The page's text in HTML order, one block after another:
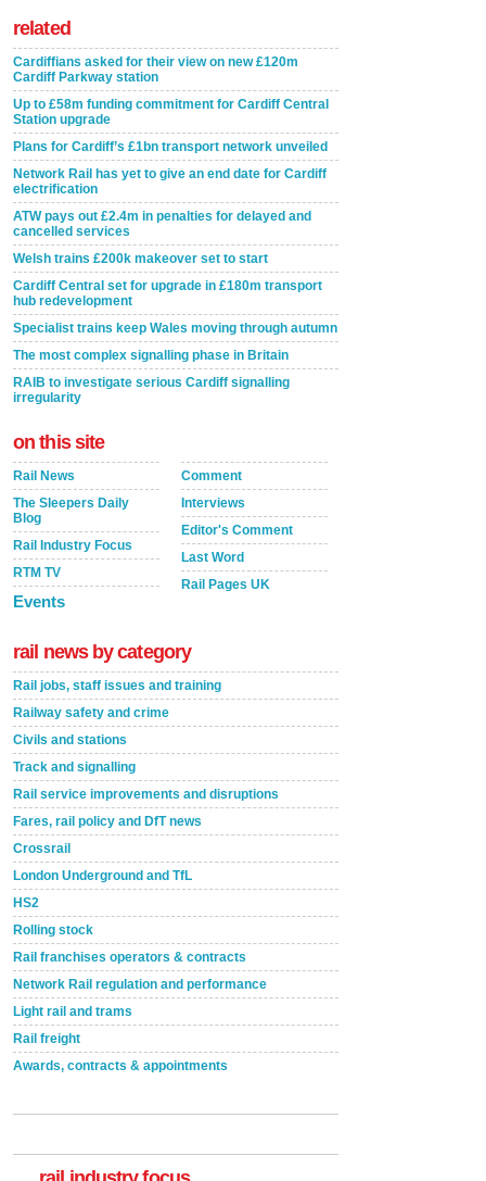
related
Cardiffians asked for their view on new £120m
Cardiff Parkway station
Up to £58m funding commitment for Cardiff Central
Station upgrade
Plans for Cardiff’s £1bn transport network unveiled
Network Rail has yet to give an end date for Cardiff
electrification
ATW pays out £2.4m in penalties for delayed and
cancelled services
Welsh trains £200k makeover set to start
Cardiff Central set for upgrade in £180m transport
hub redevelopment
Specialist trains keep Wales moving through autumn
The most complex signalling phase in Britain
RAIB to investigate serious Cardiff signalling
irregularity
on this site
Rail News
The Sleepers Daily
Blog
Rail Industry Focus
RTM TV
Events
Comment
Interviews
Editor's Comment
Last Word
Rail Pages UK
rail news by category
Rail jobs, staff issues and training
Railway safety and crime
Civils and stations
Track and signalling
Rail service improvements and disruptions
Fares, rail policy and DfT news
Crossrail
London Underground and TfL
HS2
Rolling stock
Rail franchises operators & contracts
Network Rail regulation and performance
Light rail and trams
Rail freight
Awards, contracts & appointments
A highlysatile and robust epoxy coating system has